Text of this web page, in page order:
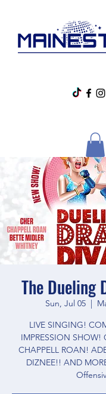
The Dueling
Sun, Jul 05
  |
LIVE SINGING!
IMPRESSION SHOW!
CHAPPELL ROAN!
DIZNEE!! AND